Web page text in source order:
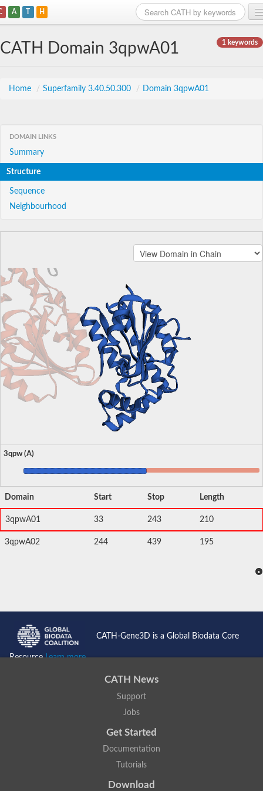
A T H
1 keywords
CATH Domain 3qpwA01
Home / Superfamily 3.40.50.300 / Domain 3qpwA01
DOMAIN LINKS
Summary
Structure
Sequence
Neighbourhood
3qpw (A)
Domain Start Stop Length
3qpwA01 33 243 210
3qpwA02 244 439 195
CATH-Gene3D is a Global Biodata Core
ResourceLearn more...
CATH News
Support
Jobs
Get Started
Documentation
Tutorials
Download